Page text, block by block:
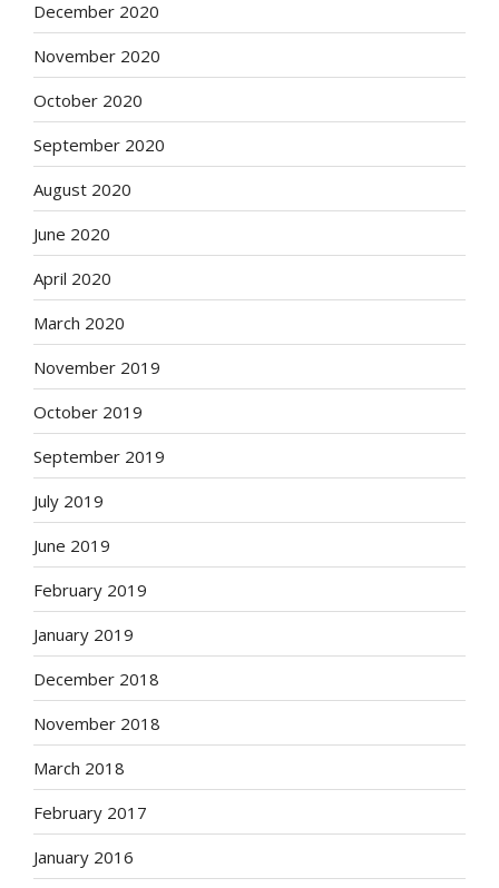
December 2020
November 2020
October 2020
September 2020
August 2020
June 2020
April 2020
March 2020
November 2019
October 2019
September 2019
July 2019
June 2019
February 2019
January 2019
December 2018
November 2018
March 2018
February 2017
January 2016